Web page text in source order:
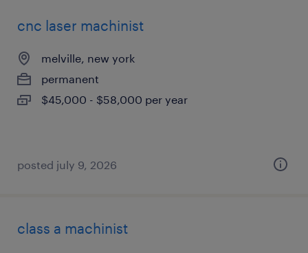
cnc laser machinist
melville, new york
permanent
$45,000 - $58,000 per year
posted july 9, 2026
class a machinist